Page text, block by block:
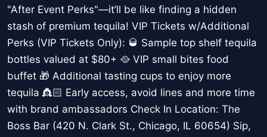
"After Event Perks"—it’ll be like finding a hidden
stash of premium tequila! VIP Tickets w/Additional
Perks (VIP Tickets Only): 🥃 Sample top shelf tequila
bottles valued at $80+ 🥘 VIP small bites food
buffet 🎁 Additional tasting cups to enjoy more
tequila 👸🏻 Early access, avoid lines and more time
with brand ambassadors Check In Location: The
Boss Bar (420 N. Clark St., Chicago, IL 60654) Sip,